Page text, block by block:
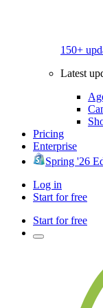
150+
Latest
Pricing
Enterprise
Spring '26
Log in
Start for free
Start for free